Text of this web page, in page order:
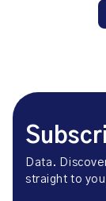
Data.
straight to